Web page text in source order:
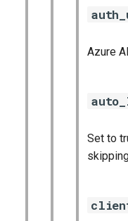
Azure
Set to